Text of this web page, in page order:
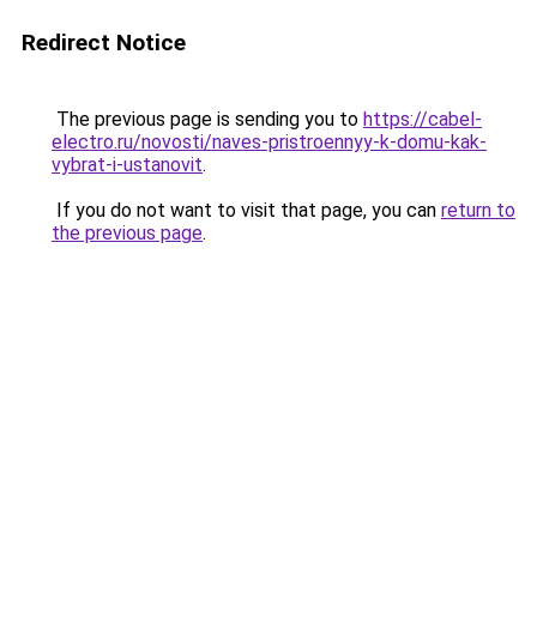
Redirect Notice
The previous page is sending you to https://cabel-
electro.ru/novosti/naves-pristroennyy-k-domu-kak-
vybrat-i-ustanovit.
If you do not want to visit that page, you can return to
the previous page.